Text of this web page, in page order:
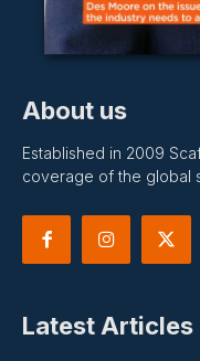
About us
Established in 2009
coverage of the global
Latest Articles